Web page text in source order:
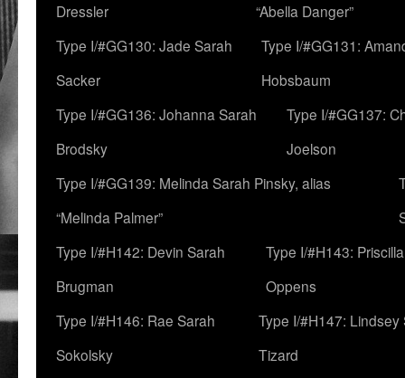
Dressler
“Abella Danger”
Type I/#GG130: Jade Sarah
Sacker
Type I/#GG131:
Hobsbaum
Type I/#GG136: Johanna Sarah
Brodsky
Type I/#GG137:
Joelson
Type I/#GG139: Melinda Sarah Pinsky, alias
“Melinda Palmer”
Type I/#H142: Devin Sarah
Brugman
Type I/#H143: Priscilla
Oppens
Type I/#H146: Rae Sarah
Sokolsky
Type I/#H147: Lindsey
Tizard